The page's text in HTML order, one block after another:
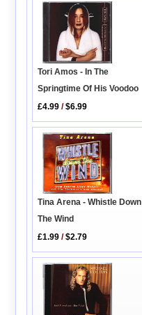
Tori Amos - In The
Springtime Of His Voodoo
£4.99 /$6.99
Tina Arena - Whistle Down
The Wind
£1.99 /$2.79